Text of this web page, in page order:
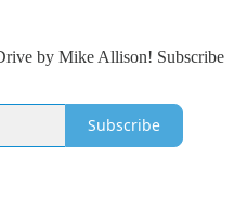
by Mike Allison! Subscribe
Subscribe